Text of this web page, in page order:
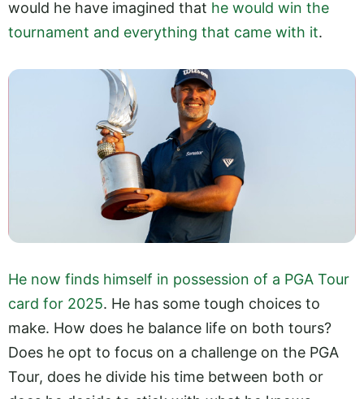
would he have imagined that he would win the
tournament and everything that came with it.
He now finds himself in possession of a PGA Tour
card for 2025. He has some tough choices to
make. How does he balance life on both tours?
Does he opt to focus on a challenge on the PGA
Tour, does he divide his time between both or